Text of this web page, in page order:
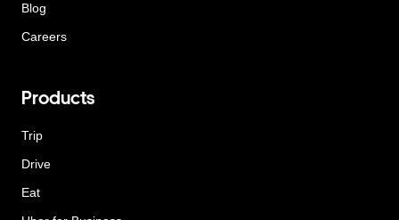
Blog
Careers
Products
Trip
Drive
Eat